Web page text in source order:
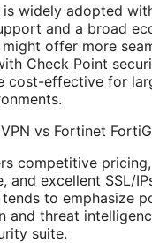
is widely adopted
and a broad
offer more
Check Point
cost-effective for
vs Fortinet
competitive
and excellent SSL/
to emphasize
and threat
suite.